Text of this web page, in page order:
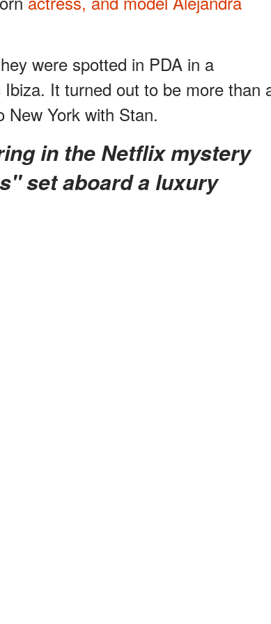
were spotted in PDA in a
It turned out to be more than
New York with Stan.
set aboard a luxury